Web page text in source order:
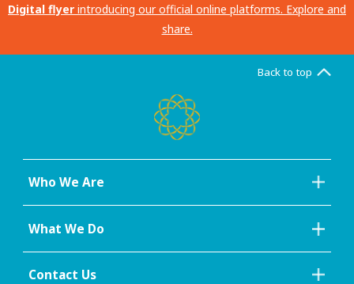
Digital flyer introducing our official online platforms. Explore and
share.
Back to top
Who We Are
What We Do
Contact Us